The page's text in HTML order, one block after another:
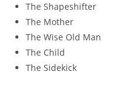
The Shapeshifter
The Mother
The Wise Old Man
The Child
The Sidekick